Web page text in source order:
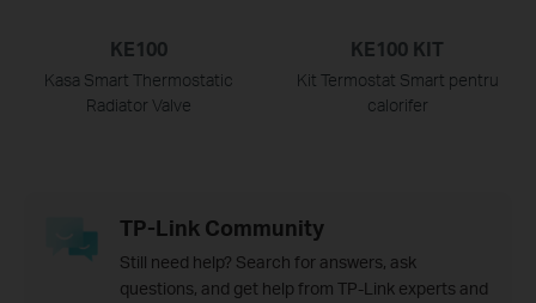
KE100
Kasa Smart Thermostatic
Radiator Valve
KE100 KIT
Kit Termostat Smart pentru
calorifer
TP-Link Community
Still need help? Search for answers, ask
questions, and get help from TP-Link experts and